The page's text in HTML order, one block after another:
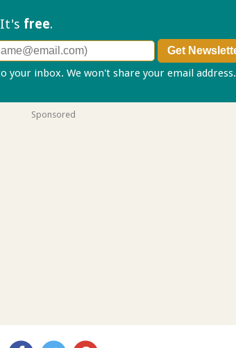
free.
inbox. We won't share your email address.
Sponsored